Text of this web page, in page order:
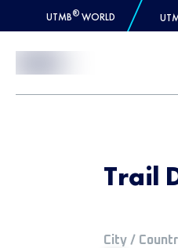
UTMB® WORLD
Trail
City /